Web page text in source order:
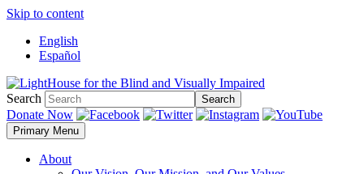
Skip to content
English
Español
Search Search
Donate Now
Primary Menu
About